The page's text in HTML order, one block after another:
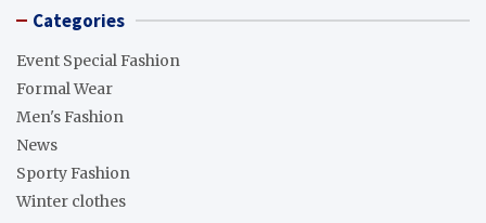
Categories
Event Special Fashion
Formal Wear
Men's Fashion
News
Sporty Fashion
Winter clothes